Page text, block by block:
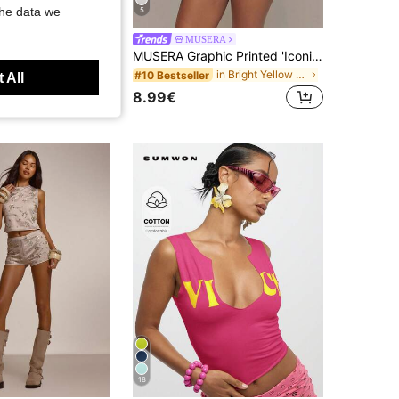
5
MUSERA
MUSERA Graphic Printed 'Iconic' Fitted Crewneck Short Sleev Tee Tshirt Spring Summer Holiday Festival Daily Everyday Cute Going Out Vacation Casual Y2K
#10 Bestseller in Bright Yellow Basic Casual Tees
8.99€
18
data we
All